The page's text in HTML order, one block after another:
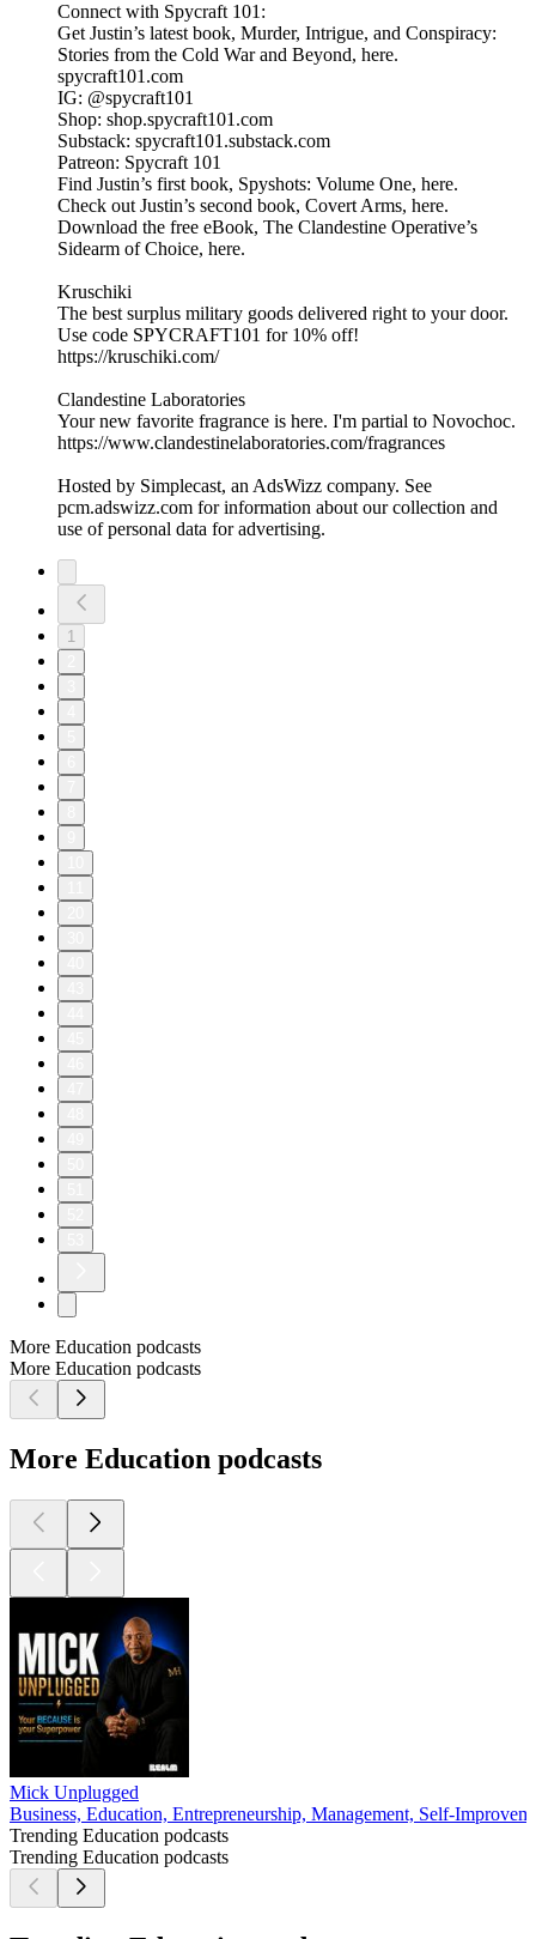
Connect with Spycraft 101:
Get Justin’s latest book, Murder, Intrigue, and Conspiracy:
Stories from the Cold War and Beyond, here.
spycraft101.com
IG: @spycraft101
Shop: shop.spycraft101.com
Substack: spycraft101.substack.com
Patreon: Spycraft 101
Find Justin’s first book, Spyshots: Volume One, here.
Check out Justin’s second book, Covert Arms, here.
Download the free eBook, The Clandestine Operative’s
Sidearm of Choice, here.
Kruschiki
The best surplus military goods delivered right to your door.
Use code SPYCRAFT101 for 10% off!
https://kruschiki.com/
Clandestine Laboratories
Your new favorite fragrance is here. I'm partial to Novochoc.
https://www.clandestinelaboratories.com/fragrances
Hosted by Simplecast, an AdsWizz company. See
pcm.adswizz.com for information about our collection and
use of personal data for advertising.
1
More Education podcasts
More Education podcasts
More Education podcasts
Mick Unplugged
Business, Education, Entrepreneurship, Management, Self-
Trending Education podcasts
Trending Education podcasts